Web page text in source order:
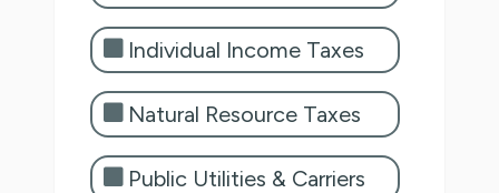
Individual Income Taxes
Natural Resource Taxes
Public Utilities & Carriers